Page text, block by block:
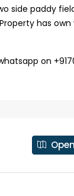
side paddy
has
on
FLAT/APARTMENT